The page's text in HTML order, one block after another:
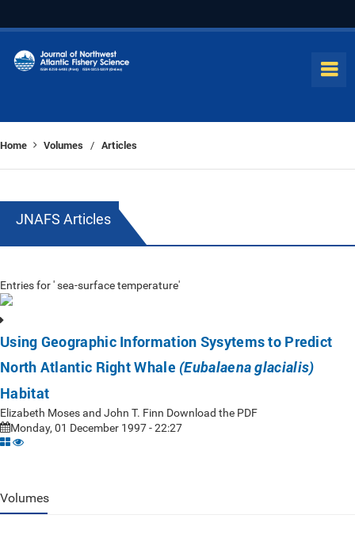
Home Volumes / Articles
JNAFS Articles
Entries for ' sea-surface temperature'
Using Geographic Information Sysytems to Predict
North Atlantic Right Whale (Eubalaena glacialis)
Habitat
Elizabeth Moses and John T. Finn Download the PDF
Monday, 01 December 1997 - 22:27
Volumes